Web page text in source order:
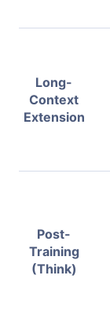
Long-
Context
Extension
Post-
Training
(Think)